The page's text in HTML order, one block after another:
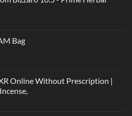
Bag
Online Without Prescription |